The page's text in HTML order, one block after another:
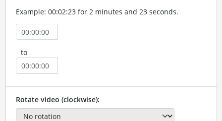
Example: 00:02:23 for 2 minutes and 23 seconds.
to
Rotate video (clockwise):